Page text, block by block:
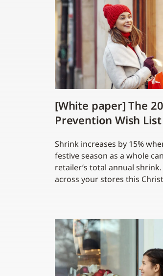
[White paper] The
Prevention Wish List
Shrink increases by 15%
festive season as a whole
retailer’s total annual
across your stores this